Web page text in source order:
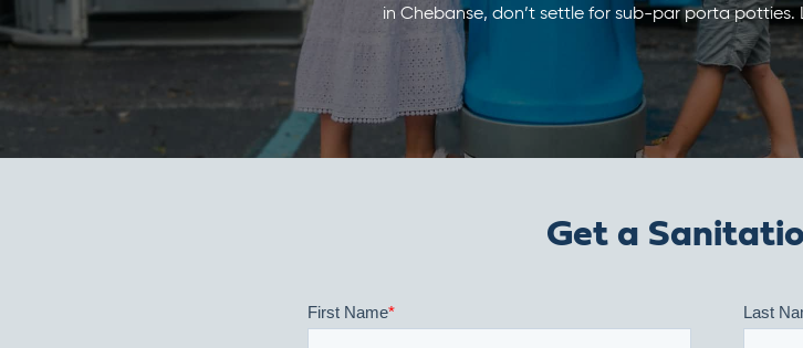
in Chebanse, don’t settle for sub-par porta potties.
Get a